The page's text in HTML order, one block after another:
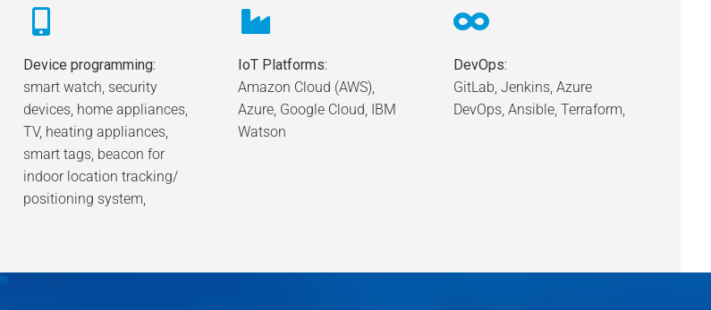
Device programming:
smart watch, security
devices, home appliances,
TV, heating appliances,
smart tags, beacon for
indoor location tracking/
positioning system,
IoT Platforms:
Amazon Cloud (AWS),
Azure, Google Cloud, IBM
Watson
DevOps:
GitLab, Jenkins, Azure
DevOps, Ansible, Terraform,